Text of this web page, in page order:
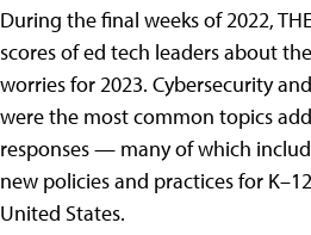
During the final weeks of 2022,
scores of ed tech leaders about
worries for 2023. Cybersecurity
were the most common topics
responses — many of which
new policies and practices for
United States.